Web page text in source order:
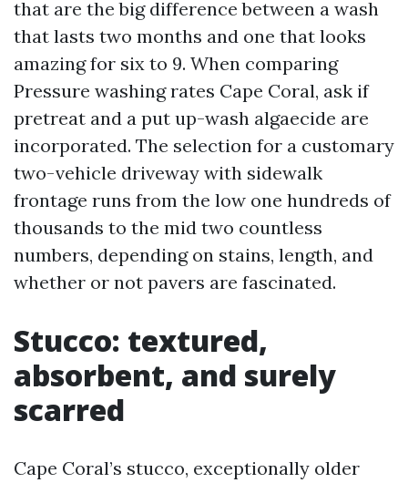
that are the big difference between a wash
that lasts two months and one that looks
amazing for six to 9. When comparing
Pressure washing rates Cape Coral, ask if
pretreat and a put up-wash algaecide are
incorporated. The selection for a customary
two-vehicle driveway with sidewalk
frontage runs from the low one hundreds of
thousands to the mid two countless
numbers, depending on stains, length, and
whether or not pavers are fascinated.
Stucco: textured,
absorbent, and surely
scarred
Cape Coral’s stucco, exceptionally older